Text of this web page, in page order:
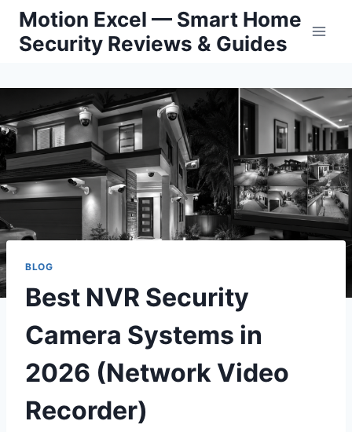
Skip
content
Motion Excel — Smart Home
Security Reviews & Guides
BLOG
Best NVR Security
Camera Systems in
2026 (Network Video
Recorder)